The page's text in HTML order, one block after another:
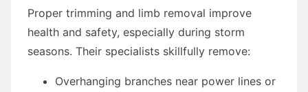
Proper trimming and limb removal improve
health and safety, especially during storm
seasons. Their specialists skillfully remove:
Overhanging branches near power lines or